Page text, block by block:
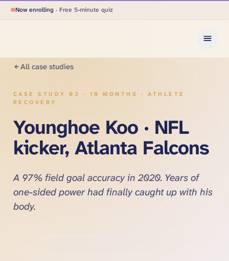
Now enrolling · Free 5-minute quiz
All case studies
CASE STUDY03 · 10 MONTHS · ATHLETE
RECOVERY
Younghoe Koo · NFL
kicker, Atlanta Falcons
A 97% field goal accuracy in 2020. Years of
one-sided power had finally caught up with his
body.